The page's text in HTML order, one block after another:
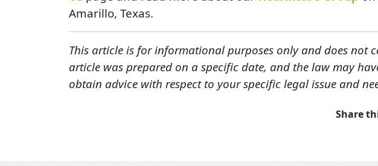
Amarillo, Texas.
This article is for informational purposes only and does not
article was prepared on a specific date, and the law may
obtain advice with respect to your specific legal issue and
Share